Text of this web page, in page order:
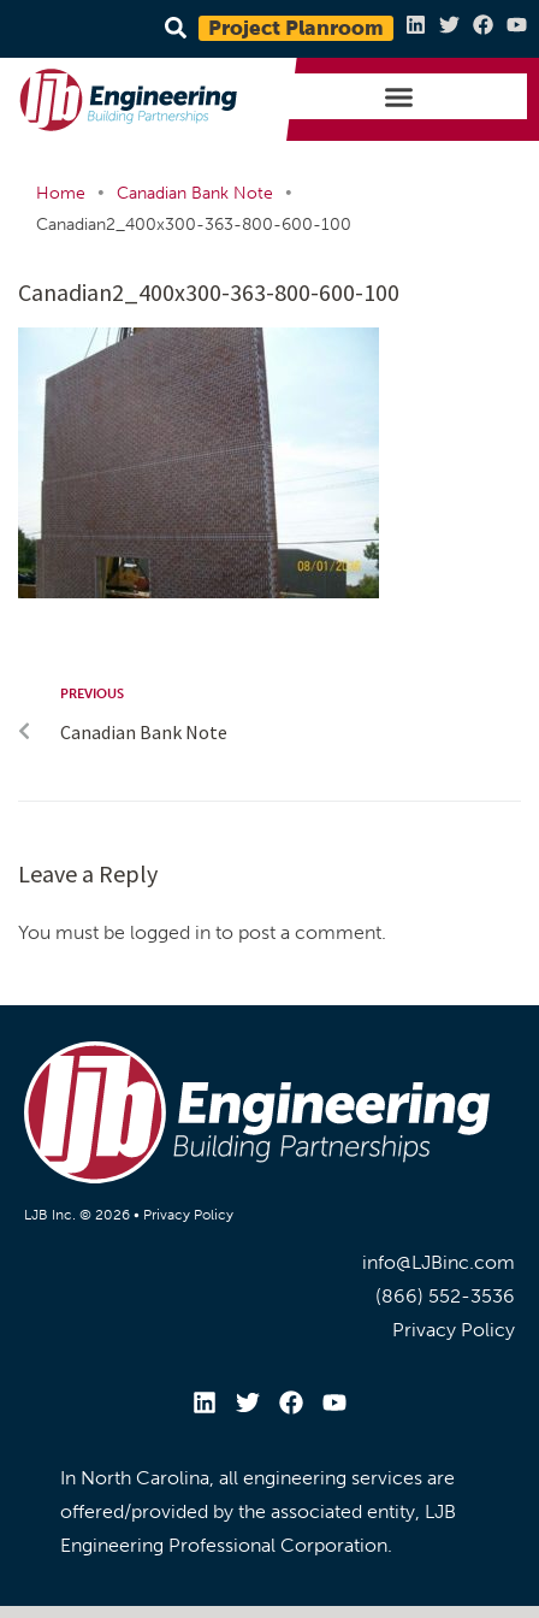
Project Planroom
Home • Canadian Bank Note
•
Canadian2_400x300-363-800-600-100
Canadian2_400x300-363-800-600-100
PREVIOUS
Canadian Bank Note
Leave a Reply
You must be logged in to post a comment.
LJB Inc. © 2026 • Privacy Policy
info@LJBinc.com
(866) 552-3536
Privacy Policy
In North Carolina, all engineering services are
offered/provided by the associated entity, LJB
Engineering Professional Corporation.